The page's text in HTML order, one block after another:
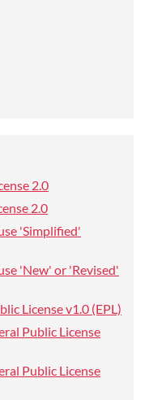
2.0
2.0
'Simplified'
'New' or 'Revised'
License v1.0 (EPL)
Public License
Public License